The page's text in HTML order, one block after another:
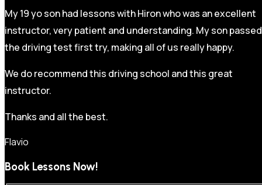
My 19 yo son had lessons with Hiron who was an excellent
instructor, very patient and understanding. My son passed
the driving test first try, making all of us really happy.
We do recommend this driving school and this great
instructor.
Thanks and all the best.
Flavio
Book Lessons Now!